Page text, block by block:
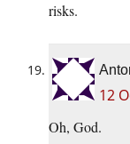
risks.
12
Oh, God.